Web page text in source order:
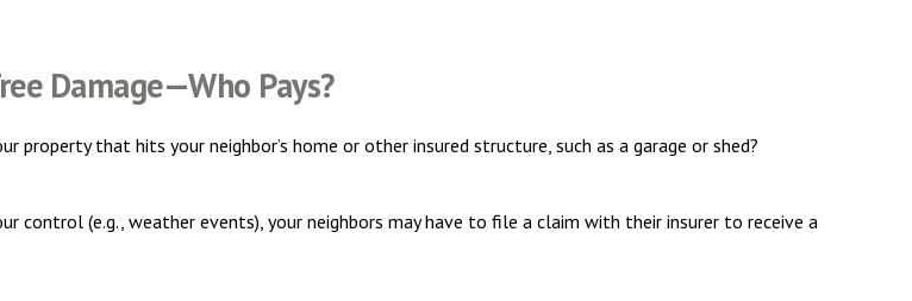
Damage—Who Pays?
property that hits your neighbor’s home or other insured structure, such as a garage or shed?
control (e.g., weather events), your neighbors may have to file a claim with their insurer to receive a